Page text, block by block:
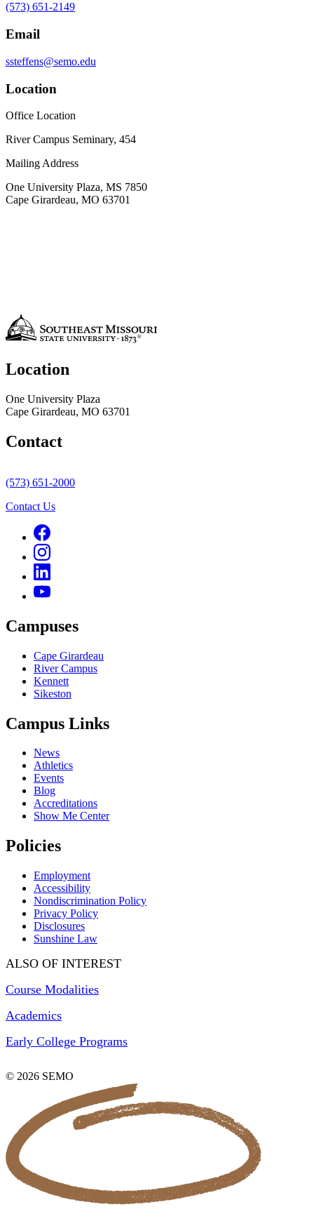
(573) 651-2149
Email
ssteffens@semo.edu
Location
Office Location
River Campus Seminary, 454
Mailing Address
One University Plaza, MS 7850
Cape Girardeau, MO 63701
Location
One University Plaza
Cape Girardeau, MO 63701
Contact
(573) 651-2000
Contact Us
Campuses
Cape Girardeau
River Campus
Kennett
Sikeston
Campus Links
News
Athletics
Events
Blog
Accreditations
Show Me Center
Policies
Employment
Accessibility
Nondiscrimination Policy
Privacy Policy
Disclosures
Sunshine Law
ALSO OF INTEREST
Course Modalities
Academics
Early College Programs
© 2026 SEMO